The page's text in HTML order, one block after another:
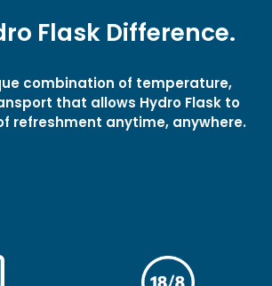
Flask Difference.
combination of temperature,
that allows Hydro Flask to
refreshment anytime, anywhere.